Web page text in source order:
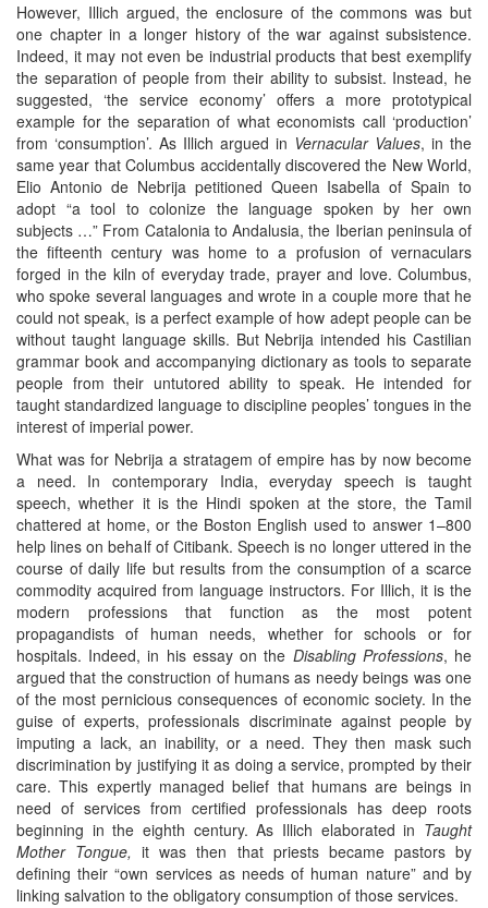
However, Illich argued, the enclosure of the commons was but
one chapter in a longer history of the war against subsistence.
Indeed, it may not even be industrial products that best exemplify
the separation of people from their ability to subsist. Instead, he
suggested, ‘the service economy’ offers a more prototypical
example for the separation of what economists call ‘production’
from ‘consumption’. As Illich argued in Vernacular Values, in the
same year that Columbus accidentally discovered the New World,
Elio Antonio de Nebrija petitioned Queen Isabella of Spain to
adopt “a tool to colonize the language spoken by her own
subjects …” From Catalonia to Andalusia, the Iberian peninsula of
the fifteenth century was home to a profusion of vernaculars
forged in the kiln of everyday trade, prayer and love. Columbus,
who spoke several languages and wrote in a couple more that he
could not speak, is a perfect example of how adept people can be
without taught language skills. But Nebrija intended his Castilian
grammar book and accompanying dictionary as tools to separate
people from their untutored ability to speak. He intended for
taught standardized language to discipline peoples’ tongues in the
interest of imperial power.
What was for Nebrija a stratagem of empire has by now become
a need. In contemporary India, everyday speech is taught
speech, whether it is the Hindi spoken at the store, the Tamil
chattered at home, or the Boston English used to answer 1–800
help lines on behalf of Citibank. Speech is no longer uttered in the
course of daily life but results from the consumption of a scarce
commodity acquired from language instructors. For Illich, it is the
modern professions that function as the most potent
propagandists of human needs, whether for schools or for
hospitals. Indeed, in his essay on the Disabling Professions, he
argued that the construction of humans as needy beings was one
of the most pernicious consequences of economic society. In the
guise of experts, professionals discriminate against people by
imputing a lack, an inability, or a need. They then mask such
discrimination by justifying it as doing a service, prompted by their
care. This expertly managed belief that humans are beings in
need of services from certified professionals has deep roots
beginning in the eighth century. As Illich elaborated in Taught
Mother Tongue, it was then that priests became pastors by
defining their “own services as needs of human nature” and by
linking salvation to the obligatory consumption of those services.